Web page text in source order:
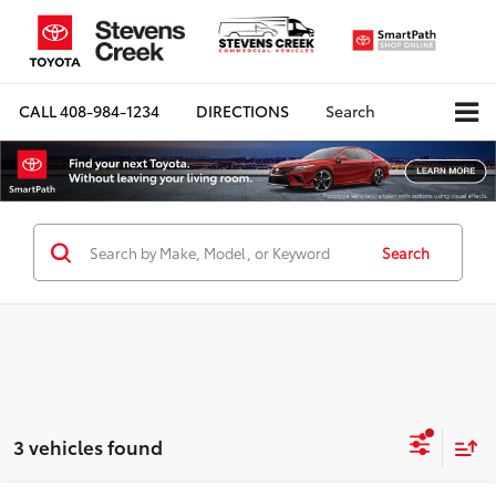
CALL408-984-1234 DIRECTIONS Search
Search
3 vehicles found